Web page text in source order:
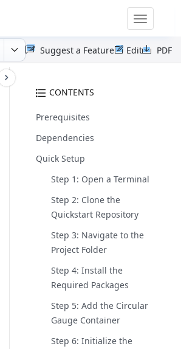
Toggle
PDF
Edit
Suggest a Feature
CONTENTS
Prerequisites
Dependencies
Quick Setup
Step 1: Open a Terminal
Step 2: Clone the
Quickstart Repository
Step 3: Navigate to the
Project Folder
Step 4: Install the
Required Packages
Step 5: Add the Circular
Gauge Container
Step 6: Initialize the